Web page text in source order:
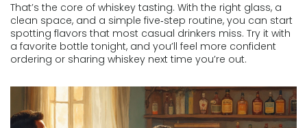
That’s the core of whiskey tasting. With the right glass, a
clean space, and a simple five‑step routine, you can start
spotting flavors that most casual drinkers miss. Try it with
a favorite bottle tonight, and you’ll feel more confident
ordering or sharing whiskey next time you’re out.